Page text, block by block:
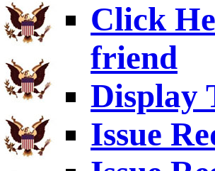
Click
friend
Display
Issue